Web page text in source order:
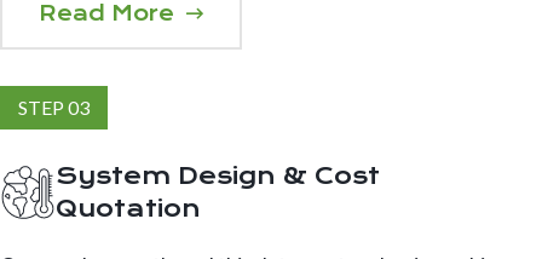
Read More
STEP 03
System Design & Cost
Quotation